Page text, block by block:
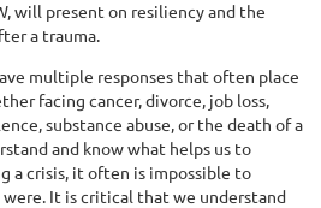
will present on resiliency and the
a trauma.
multiple responses that often place
facing cancer, divorce, job loss,
substance abuse, or the death of a
and know what helps us to
a crisis, it often is impossible to
It is critical that we understand